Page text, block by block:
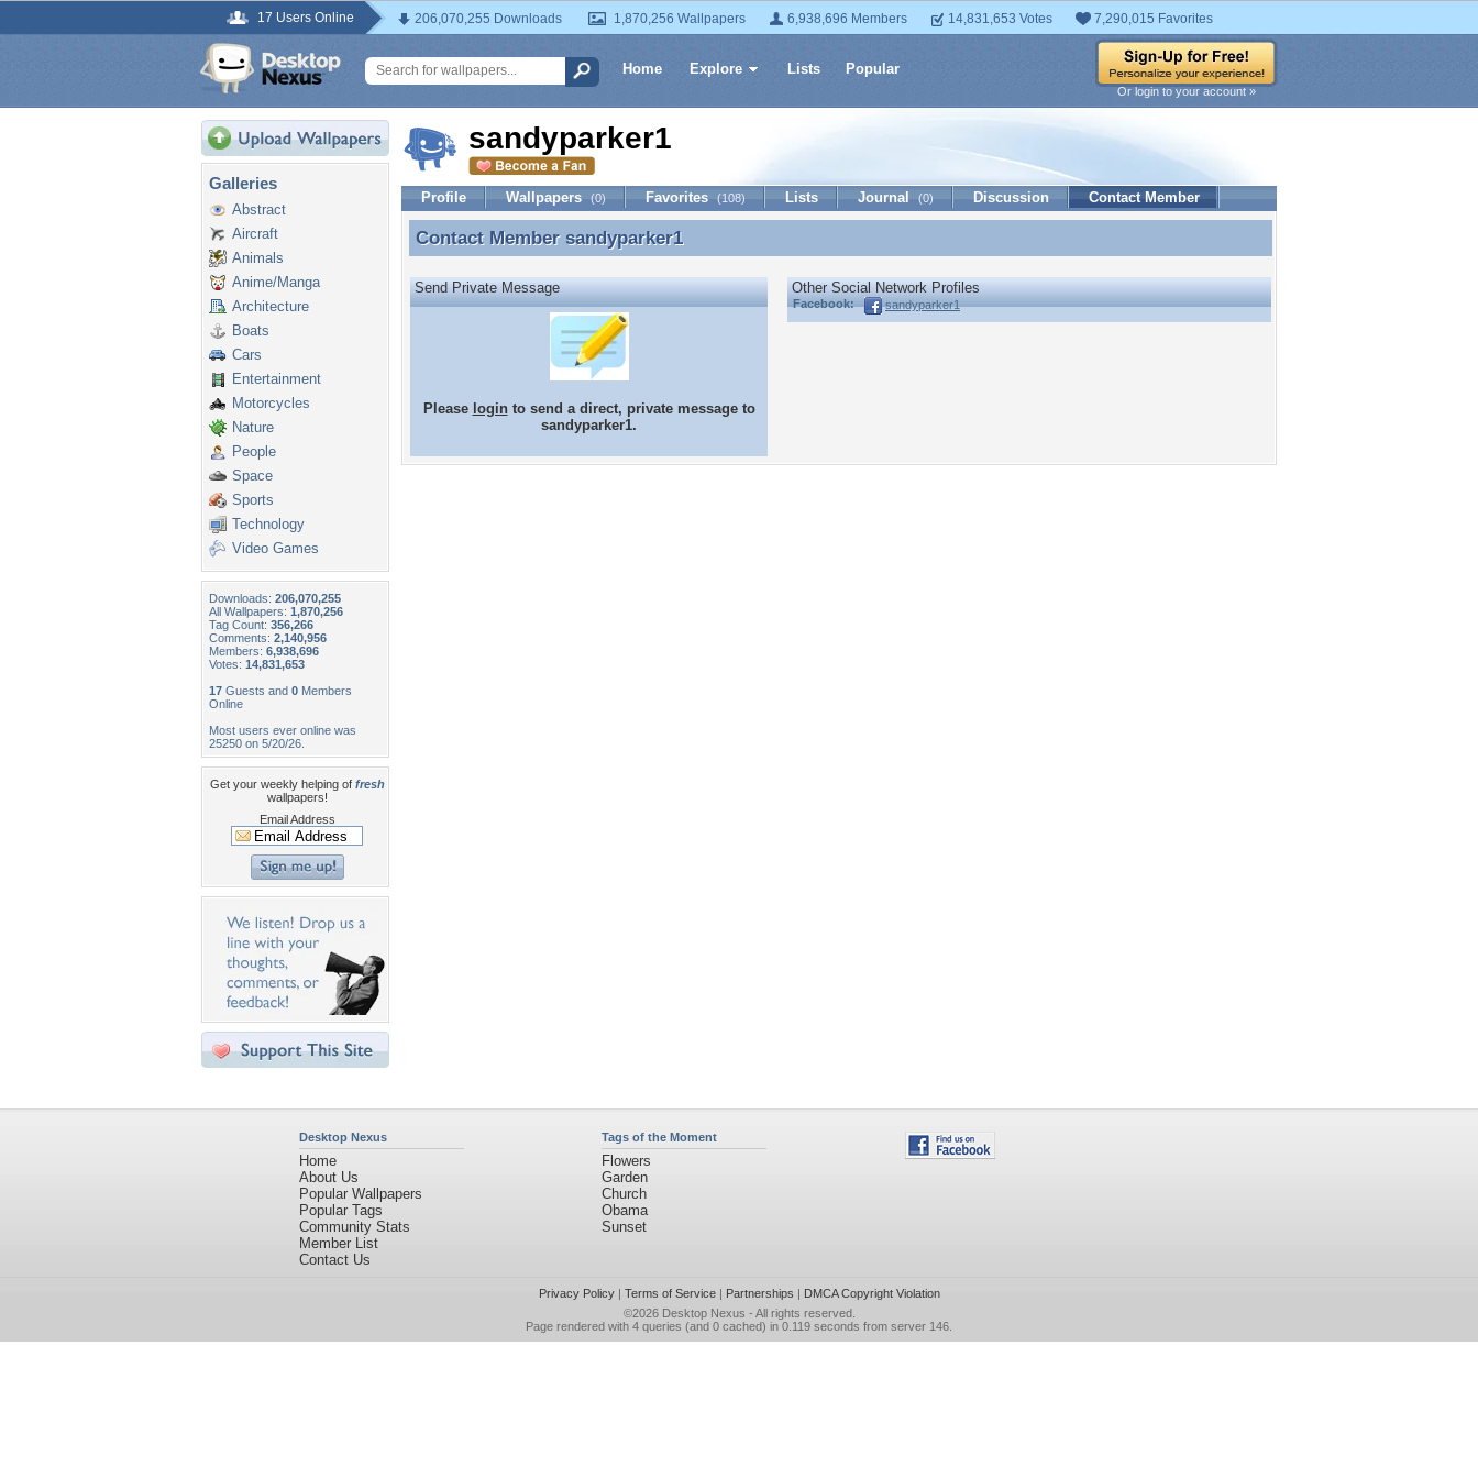
17 Users Online 206,070,255 Downloads 1,870,256 Wallpapers 6,938,696 Members 14,831,653 Votes 7,290,015 Favorites
Home Explore Lists Popular
Or login to your account »
Galleries
Abstract
Aircraft
Animals
Anime/Manga
Architecture
Boats
Cars
Entertainment
Motorcycles
Nature
People
Space
Sports
Technology
Video Games
Downloads: 206,070,255
All Wallpapers: 1,870,256
Tag Count: 356,266
Comments: 2,140,956
Members: 6,938,696
Votes: 14,831,653
17 Guests and 0 Members
Online
Most users ever online was
25250 on 5/20/26.
Get your weekly helping of fresh
wallpapers!
Email Address
sandyparker1
Profile Wallpapers (0) Favorites (108) Lists Journal (0) Discussion Contact Member
Contact Member sandyparker1
Contact Member sandyparker1
Send Private Message
Please loginto send a direct, private message to
sandyparker1.
Other Social Network Profiles
Facebook: sandyparker1
Desktop Nexus
Home
About Us
Popular Wallpapers
Popular Tags
Community Stats
Member List
Contact Us
Tags of the Moment
Flowers
Garden
Church
Obama
Sunset
Privacy Policy| Terms of Service| Partnerships | DMCA Copyright Violation
©2026 Desktop Nexus - All rights reserved.
Page rendered with 4 queries (and 0 cached) in 0.119 seconds from server 146.